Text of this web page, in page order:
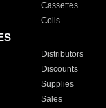
Cassettes
Coils
Distributors
Discounts
Supplies
Sales